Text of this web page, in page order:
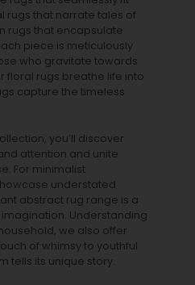
rugs that narrate tales of
rugs that encapsulate
piece is meticulously
who gravitate towards
floral rugs breathe life into
capture the timeless
you’ll discover
attention and unite
For minimalist
understated
abstract rug range is a
Understanding
we also offer
of whimsy to youthful
tells its unique story.